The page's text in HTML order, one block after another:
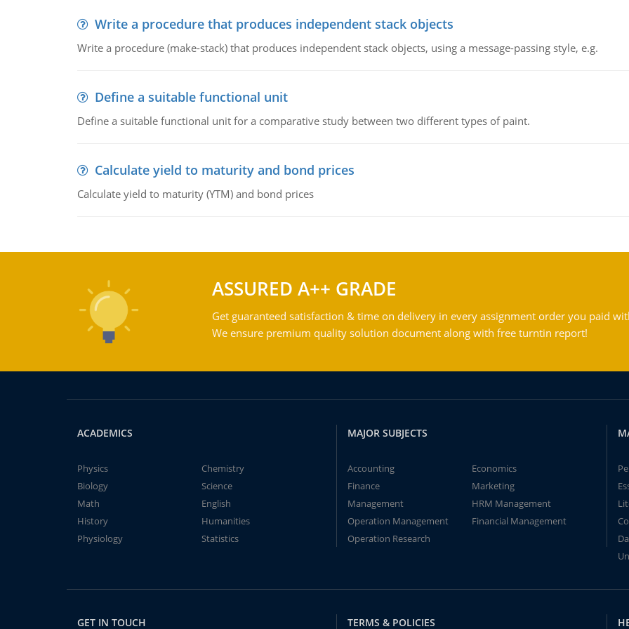
Write a procedure that produces independent stack objects
Write a procedure (make-stack) that produces independent stack objects, using a message-passing style, e.g.
Define a suitable functional unit
Define a suitable functional unit for a comparative study between two different types of paint.
Calculate yield to maturity and bond prices
Calculate yield to maturity (YTM) and bond prices
ASSURED A++ GRADE
Get guaranteed satisfaction & time on delivery in every assignment order you paid
We ensure premium quality solution document along with free turntin report!
ACADEMICS
Physics
Chemistry
Biology
Science
Math
English
History
Humanities
Physiology
Statistics
MAJOR SUBJECTS
Accounting
Economics
Finance
Marketing
Management
HRM Management
Operation Management
Financial Management
Operation Research
GET IN TOUCH TERMS & POLICIES